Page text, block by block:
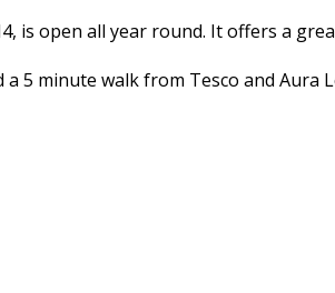
is open all year round. It offers a
5 minute walk from Tesco and Aura